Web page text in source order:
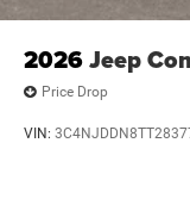
2026Jeep
Price Drop
VIN: